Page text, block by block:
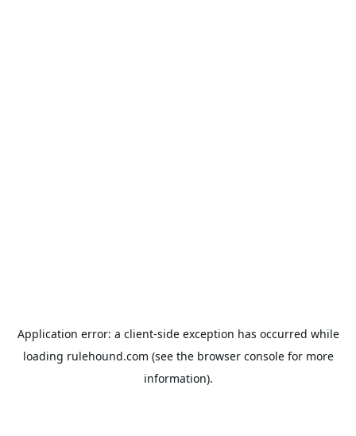
Application error: a client-side exception has occurred while
loading rulehound.com (see the browser consolefor more
information).